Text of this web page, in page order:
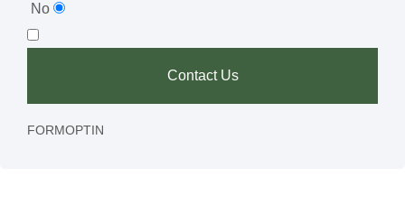
No
Contact Us
FORMOPTIN